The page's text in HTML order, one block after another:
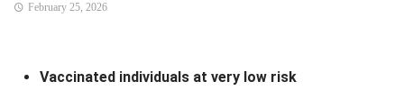
February 25, 2026
Vaccinated individuals at very low risk